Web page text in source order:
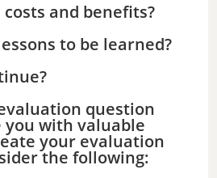
and benefits?
to be learned?
question
you with valuable
your evaluation
the following: